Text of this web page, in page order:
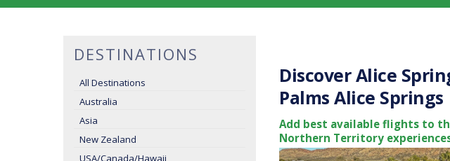
Discover Alice
Palms Alice Springs
Add best available flights to
Northern Territory
DESTINATIONS
All Destinations
Australia
Asia
New Zealand
USA/Canada/Hawaii